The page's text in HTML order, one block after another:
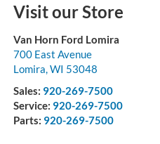
Visit our Store
Van Horn Ford Lomira
700 East Avenue
Lomira WI 53048
Sales: 920-269-7500
Service: 920-269-7500
Parts: 920-269-7500